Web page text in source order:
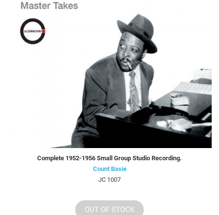
Complete 1952-1956 Small Group Studio Recording.
Count Basie
JC 1007
OUT OF STOCK